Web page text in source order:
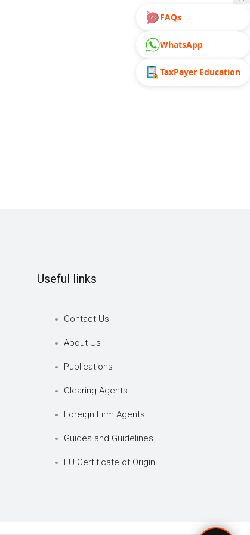
Useful links
Contact Us
About Us
Publications
Clearing Agents
Foreign Firm Agents
Guides and Guidelines
EU Certificate of Origin
FAQs
WhatsApp
TaxPayer Education